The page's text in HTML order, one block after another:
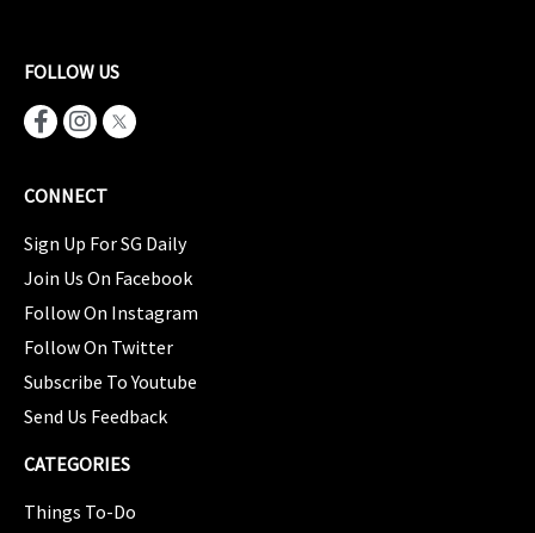
FOLLOW US
CONNECT
Sign Up For SG Daily
Join Us On Facebook
Follow On Instagram
Follow On Twitter
Subscribe To Youtube
Send Us Feedback
CATEGORIES
Things To-Do